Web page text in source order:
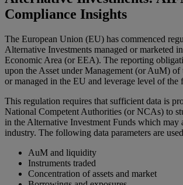
Compliance Insights
The European Union (EU) has commenced
Alternative Investments managed or marketed
Economic Area (or EEA). The reporting
upon the Asset under Management (or AuM) of
or managed in the EU and leverage level of the
This regulation requires that sufficient data is
National Competent Authorities (or NCAs) to
in the Alternative Investment Funds which may
industry. The following data parameters are
AuM and liquidity
Instruments traded
Concentration of assets and market